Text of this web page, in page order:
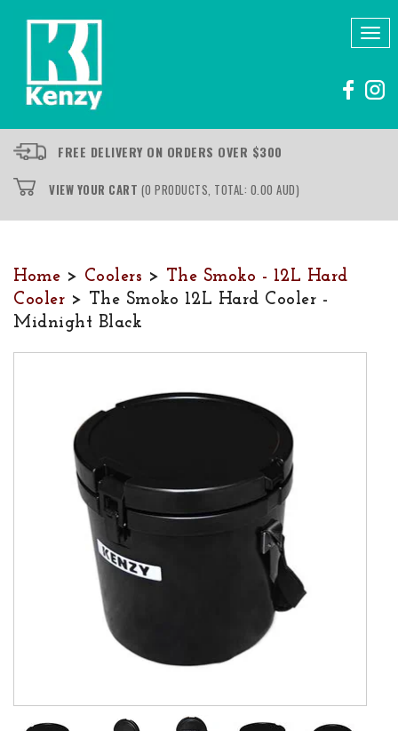
FREE DELIVERY ON ORDERS OVER $300
VIEW YOUR CART (0 PRODUCTS, TOTAL: 0.00 AUD)
Home > Coolers > The Smoko - 12L Hard
Cooler > The Smoko 12L Hard Cooler -
Midnight Black